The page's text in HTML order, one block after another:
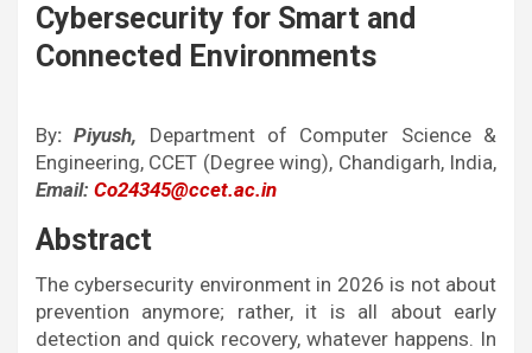
Cybersecurity for Smart and
Connected Environments
By:Piyush, Department of Computer Science &
Engineering, CCET (Degree wing), Chandigarh, India,
Email: Co24345@ccet.ac.in
Abstract
The cybersecurity environment in 2026 is not about
prevention anymore; rather, it is all about early
detection and quick recovery, whatever happens. In